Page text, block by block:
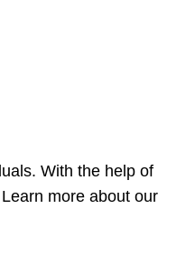
With the help of
more about our